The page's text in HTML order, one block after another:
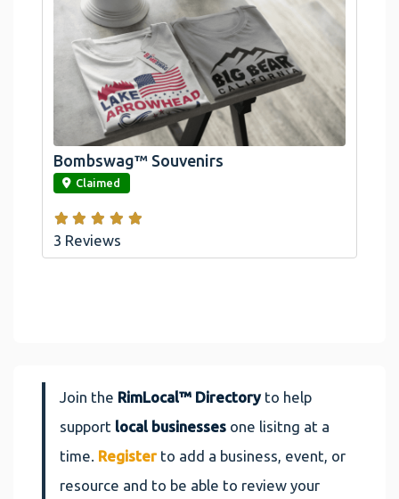
link
Bombswag™ Souvenirs
Claimed
3 Reviews
Join the RimLocal™ Directoryto help
support local businesses one lisitng at a
time. Register to add a business, event, or
resource and to be able to review your